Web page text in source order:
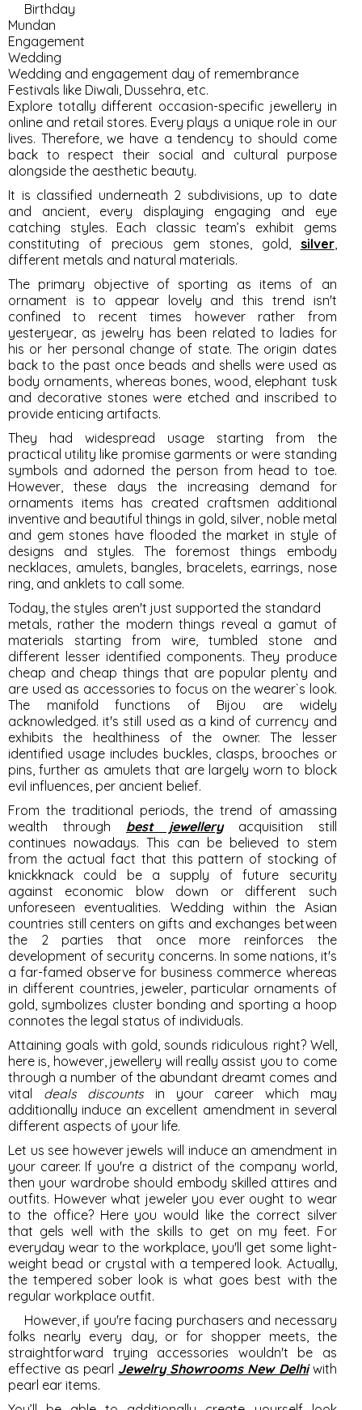
Birthday
Mundan
Engagement
Wedding
Wedding and engagement day of remembrance
Festivals like Diwali, Dussehra, etc.
Explore totally different occasion-specific jewellery in
online and retail stores. Every plays a unique role in our
lives. Therefore, we have a tendency to should come
back to respect their social and cultural purpose
alongside the aesthetic beauty.
It is classified underneath 2 subdivisions, up to date
and ancient, every displaying engaging and eye
catching styles. Each classic team’s exhibit gems
constituting of precious gem stones, gold, silver,
different metals and natural materials.
The primary objective of sporting as items of an
ornament is to appear lovely and this trend isn't
confined to recent times however rather from
yesteryear, as jewelry has been related to ladies for
his or her personal change of state. The origin dates
back to the past once beads and shells were used as
body ornaments, whereas bones, wood, elephant tusk
and decorative stones were etched and inscribed to
provide enticing artifacts.
They had widespread usage starting from the
practical utility like promise garments or were standing
symbols and adorned the person from head to toe.
However, these days the increasing demand for
ornaments items has created craftsmen additional
inventive and beautiful things in gold, silver, noble metal
and gem stones have flooded the market in style of
designs and styles. The foremost things embody
necklaces, amulets, bangles, bracelets, earrings, nose
ring, and anklets to call some.
Today, the styles aren't just supported the standard
metals, rather the modern things reveal a gamut of
materials starting from wire, tumbled stone and
different lesser identified components. They produce
cheap and cheap things that are popular plenty and
are used as accessories to focus on the wearer`s look.
The manifold functions of Bijou are widely
acknowledged. it's still used as a kind of currency and
exhibits the healthiness of the owner. The lesser
identified usage includes buckles, clasps, brooches or
pins, further as amulets that are largely worn to block
evil influences, per ancient belief.
From the traditional periods, the trend of amassing
wealth through best jewelleryacquisition still
continues nowadays. This can be believed to stem
from the actual fact that this pattern of stocking of
knickknack could be a supply of future security
against economic blow down or different such
unforeseen eventualities. Wedding within the Asian
countries still centers on gifts and exchanges between
the 2 parties that once more reinforces the
development of security concerns. In some nations, it's
a far-famed observe for business commerce whereas
in different countries, jeweler, particular ornaments of
gold, symbolizes cluster bonding and sporting a hoop
connotes the legal status of individuals.
Attaining goals with gold, sounds ridiculous right? Well,
here is, however, jewellery will really assist you to come
through a number of the abundant dreamt comes and
vital deals discountsin your career which may
additionally induce an excellent amendment in several
different aspects of your life.
Let us see however jewels will induce an amendment in
your career. If you're a district of the company world,
then your wardrobe should embody skilled attires and
outfits. However what jeweler you ever ought to wear
to the office? Here you would like the correct silver
that gels well with the skills to get on my feet. For
everyday wear to the workplace, you'll get some light-
weight bead or crystal with a tempered look. Actually,
the tempered sober look is what goes best with the
regular workplace outfit.
However, if you're facing purchasers and necessary
folks nearly every day, or for shopper meets, the
straightforward trying accessories wouldn't be as
effective as pearl Jewelry Showrooms New Delhiwith
pearl ear items.